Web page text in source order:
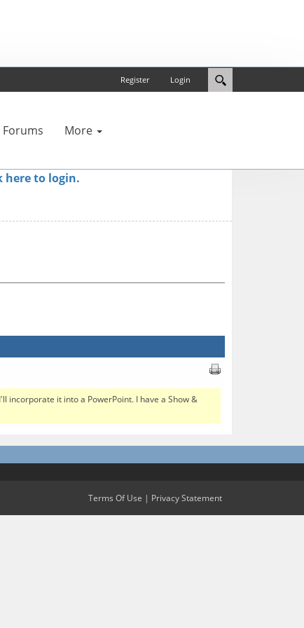
Login
Register
Forums More
here to login.
incorporate it into a PowerPoint. I have a Show &
Terms Of Use | Privacy Statement